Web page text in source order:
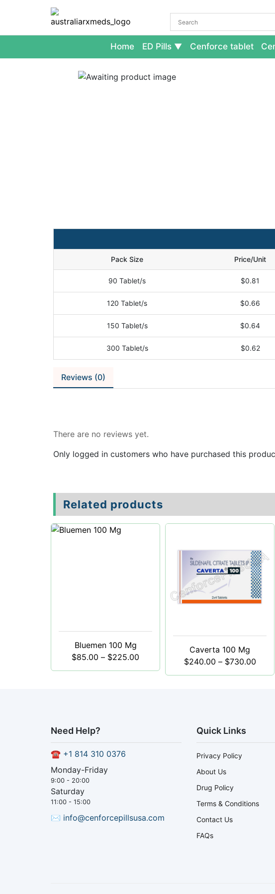
Home ED Pills Cenforce tablet
Pack Size Price/Unit
90 Tablet/s $0.81
120 Tablet/s $0.66
150 Tablet/s $0.64
300 Tablet/s $0.62
Reviews (0)
There are no reviews yet.
Only logged in customers who have purchased this
Related products
Bluemen 100 Mg
$85.00 – $225.00
Caverta 100 Mg
$240.00 – $730.00
Need Help?
☎ +1 814 310 0376
Monday-Friday
9:00 - 20:00
Saturday
11:00 - 15:00
✉ info@cenforcepillsusa.com
Quick Links
Privacy Policy
About Us
Drug Policy
Terms & Conditions
Contact Us
FAQs